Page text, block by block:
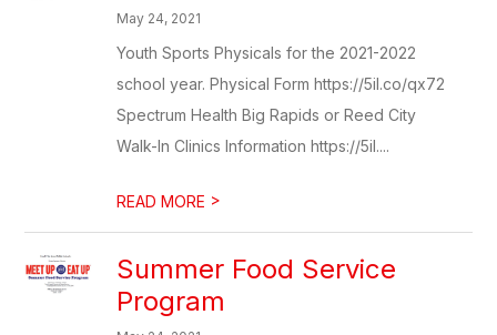
May 24, 2021
Youth Sports Physicals for the 2021-2022
school year. Physical Form https://5il.co/qx72
Spectrum Health Big Rapids or Reed City
Walk-In Clinics Information https://5il....
READ MORE >
Summer Food Service
Program